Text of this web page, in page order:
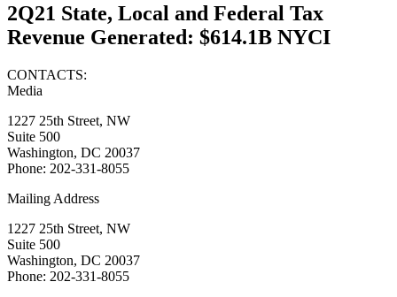
2Q21 State, Local and Federal Tax
Revenue Generated: $614.1B NYCI
CONTACTS:
Media
1227 25th Street, NW
Suite 500
Washington, DC 20037
Phone: 202-331-8055
Mailing Address
1227 25th Street, NW
Suite 500
Washington, DC 20037
Phone: 202-331-8055